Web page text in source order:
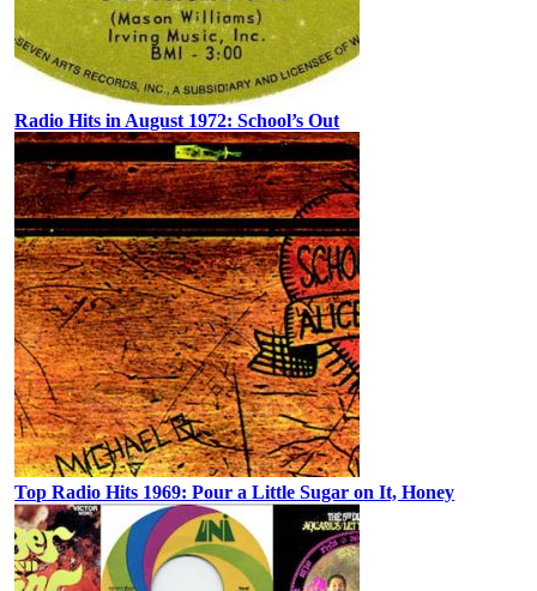
Radio Hits in August 1972: School’s Out
Top Radio Hits 1969: Pour a Little Sugar on It, Honey